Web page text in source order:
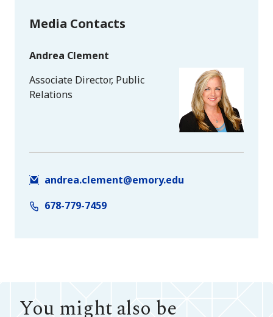
Media Contacts
Andrea Clement
Associate Director, Public
Relations
andrea.clement@emory.edu
678-779-7459
You might also be